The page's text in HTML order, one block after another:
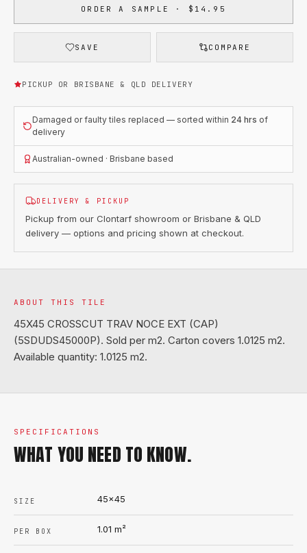
ORDER A SAMPLE · $14.95
SAVE COMPARE
PICKUP OR BRISBANE & QLD DELIVERY
Damaged or faulty tiles replaced — sorted within 24 hrs of
delivery
Australian-owned · Brisbane based
DELIVERY & PICKUP
Pickup from our Clontarf showroom or Brisbane & QLD
delivery — options and pricing shown at checkout.
ABOUT THIS TILE
45X45 CROSSCUT TRAV NOCE EXT (CAP)
(5SDUDS45000P). Sold per m2. Carton covers 1.0125 m2.
Available quantity: 1.0125 m2.
SPECIFICATIONS
WHAT YOU NEED TO KNOW.
SIZE 45x45
PER BOX 1.01 m²